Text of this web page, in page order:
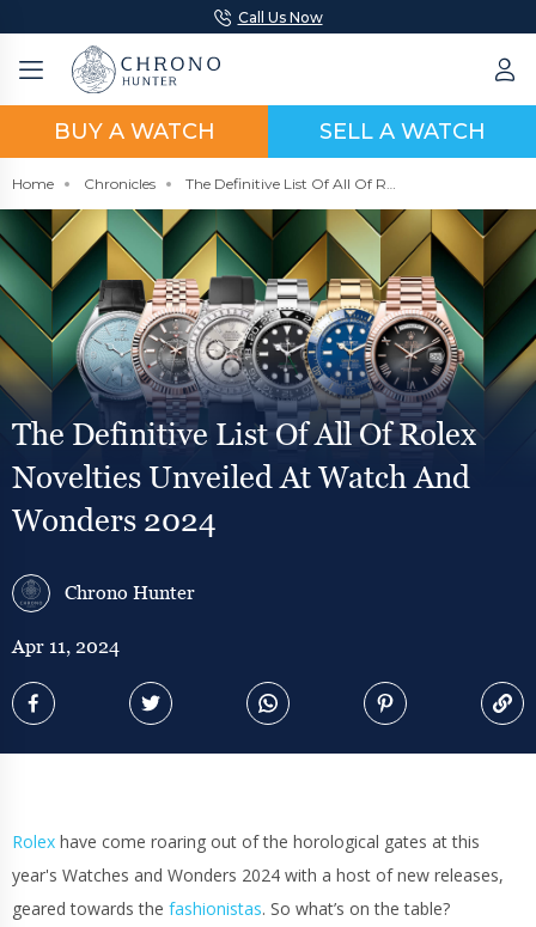
Call Us Now
BUY A WATCH SELL A WATCH
Home Chronicles The Definitive List Of All Of Rolex Novelties Unveiled At Watch And Wonders 2024
The Definitive List Of All Of Rolex
Novelties Unveiled At Watch And
Wonders 2024
Chrono Hunter
Apr 11, 2024
Rolex have come roaring out of the horological gates at this
year's Watches and Wonders 2024 with a host of new releases,
geared towards the fashionistas. So what’s on the table?